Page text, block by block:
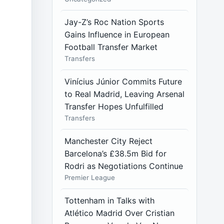
Jay-Z’s Roc Nation Sports
Gains Influence in European
Football Transfer Market
Transfers
Vinícius Júnior Commits Future
to Real Madrid, Leaving Arsenal
Transfer Hopes Unfulfilled
Transfers
Manchester City Reject
Barcelona’s £38.5m Bid for
Rodri as Negotiations Continue
Premier League
Tottenham in Talks with
Atlético Madrid Over Cristian